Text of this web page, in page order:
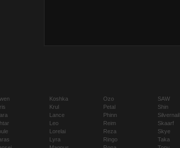
Koshka
Krul
Lance
Leo
Lorelai
Lyra
Ozo
Petal
Phinn
Reim
Reza
Ringo
SAW
Shin
Silvernail
Skaarf
Skye
Taka